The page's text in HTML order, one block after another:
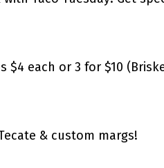
$4 each or 3 for $10
& custom margs!